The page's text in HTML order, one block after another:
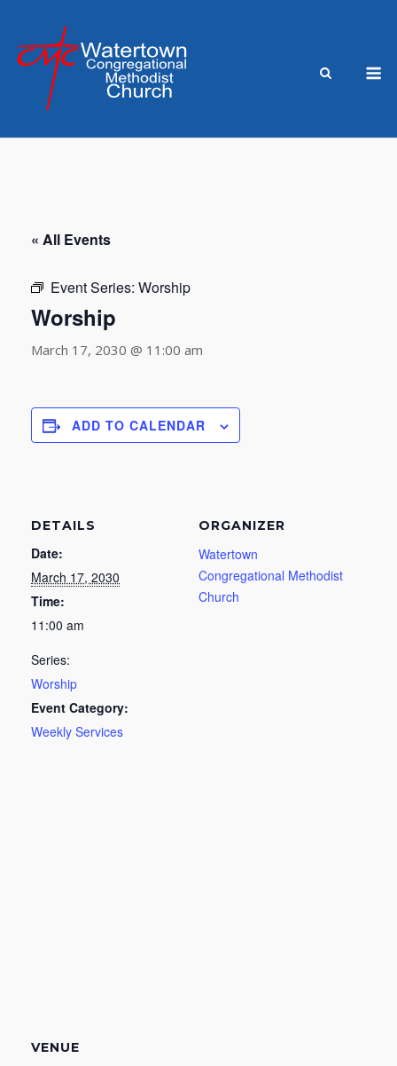
content
« All Events
Event Series: Worship
Worship
March 17, 2030 @ 11:00 am
ADD TO CALENDAR
DETAILS
Date:
March 17, 2030
Time:
11:00 am
Series:
Worship
Event Category:
Weekly Services
ORGANIZER
Watertown
Congregational Methodist
Church
VENUE